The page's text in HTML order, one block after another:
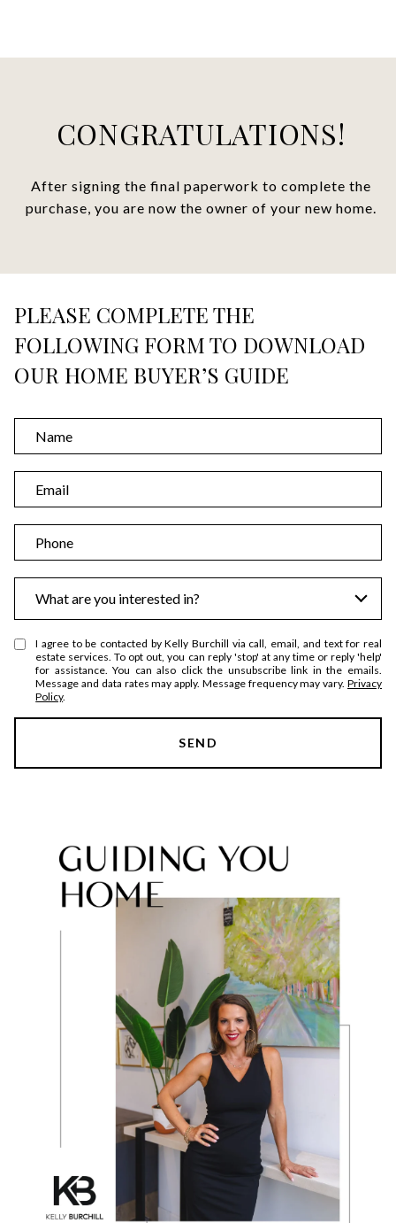
CONGRATULATIONS!
After signing the final paperwork to complete the
purchase, you are now the owner of your new home.
PLEASE COMPLETE THE
FOLLOWING FORM TO DOWNLOAD
OUR HOME BUYER’S GUIDE
a
m
m
a
l
h
o
s
What are you interested in?
I agree to be contacted by Kelly Burchill via call, email, and text for real
estate services. To opt out, you can reply 'stop' at any time or reply 'help'
for assistance. You can also click the unsubscribe link in the emails.
Message and data rates may apply. Message frequency may vary. Privacy
Policy.
SEND